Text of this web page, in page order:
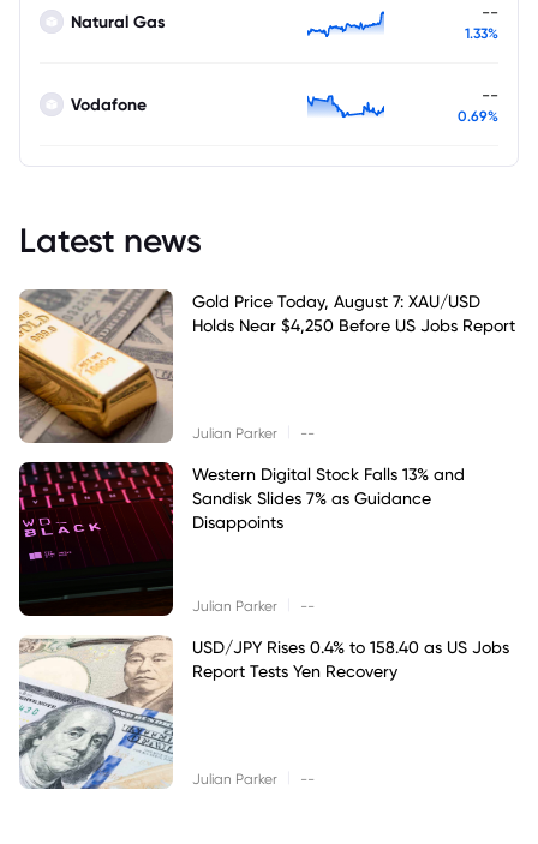
Natural Gas --
1.33%
Vodafone --
0.69%
Latest news
Gold Price Today, August 7: XAU/USD
Holds Near $4,250 Before US Jobs Report
Julian Parker --
Western Digital Stock Falls 13% and
Sandisk Slides 7% as Guidance
Disappoints
Julian Parker --
USD/JPY Rises 0.4% to 158.40 as US Jobs
Report Tests Yen Recovery
Julian Parker --